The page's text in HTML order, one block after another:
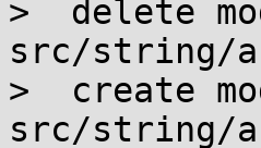
>  delete
src/string/
>  create
src/string/